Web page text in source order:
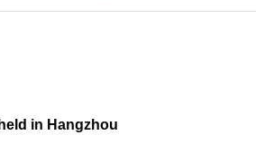
in Hangzhou